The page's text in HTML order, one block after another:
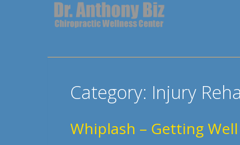
Category: Injury
Whiplash – Getting